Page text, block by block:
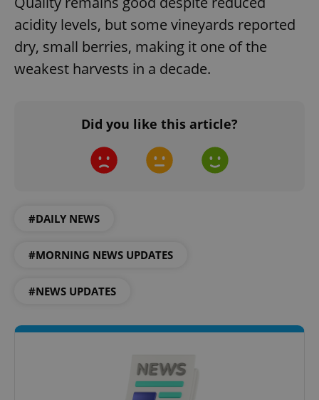
acidity levels, but some vineyards reported
dry, small berries, making it one of the
weakest harvests in a decade.
Did you like this article?
#DAILY NEWS
#MORNING NEWS UPDATES
#NEWS UPDATES
Privacy Policy